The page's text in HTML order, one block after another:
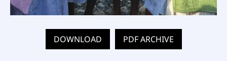
DOWNLOAD PDF ARCHIVE